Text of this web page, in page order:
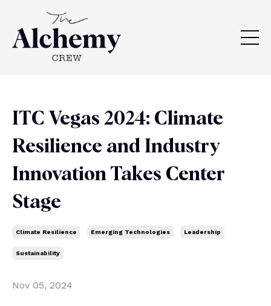
ITC Vegas 2024: Climate
Resilience and Industry
Innovation Takes Center
Stage
Climate Resilience Emerging Technologies Leadership
Sustainability
Nov 05, 2024